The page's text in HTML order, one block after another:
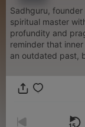
Sadhguru,
spiritual master
profundity and
reminder that
an outdated past,